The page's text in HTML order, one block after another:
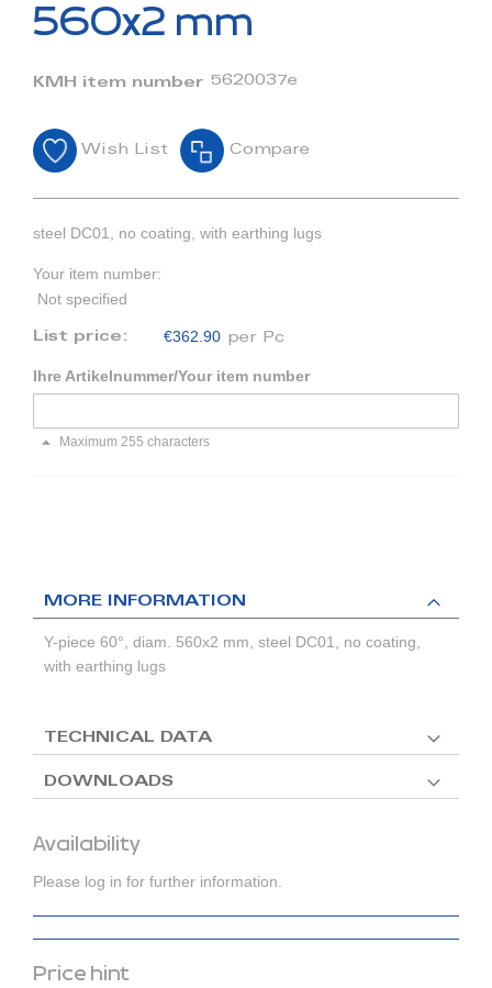
of
images
560x2 mm
KMH item number 5620037e
Wish List Compare
steel DC01, no coating, with earthing lugs
Your item number:
Not specified
List price: €362.90 per Pc
Ihre Artikelnummer/Your item number
Maximum 255 characters
Availability
Please log in for further information.
Price hint
MORE INFORMATION
Y-piece 60°, diam. 560x2 mm, steel DC01, no coating,
with earthing lugs
TECHNICAL DATA
DOWNLOADS